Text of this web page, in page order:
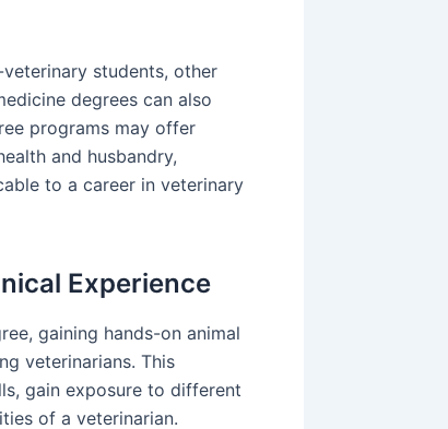
students, other
degrees can also
programs may offer
and husbandry,
to a career in veterinary
Experience
gaining hands-on animal
veterinarians. This
gain exposure to different
of a veterinarian.